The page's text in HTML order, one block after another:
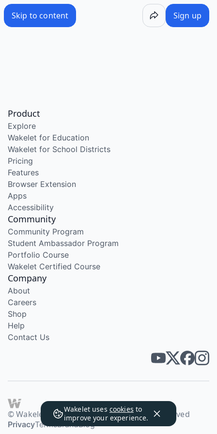
Skip to content Sign up
Wakelet uses cookies to
improve your experience.
Product
Explore
Wakelet for Education
Wakelet for School Districts
Pricing
Features
Browser Extension
Apps
Accessibility
Community
Community Program
Student Ambassador Program
Portfolio Course
Wakelet Certified Course
Company
About
Careers
Shop
Help
Contact Us
© Wakelet Technologies 2026. All rights reserved
PrivacyTermsBrandBlog